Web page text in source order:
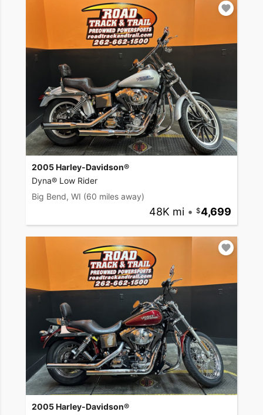
2005 Harley-Davidson®
Dyna® Low Rider
Big Bend, WI (60 miles away)
48K mi • 4,699
2005 Harley-Davidson®